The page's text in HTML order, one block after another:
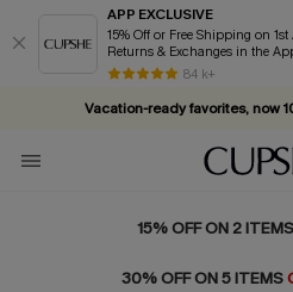
APP EXCLUSIVE
15% Off or Free Shipping on 1st App
Returns & Exchanges in the
84 k+
Vacation-ready favorites, now
Subscribe & enjoy 15% off —
15% OFF ON 2 ITEMS
30% OFF ON 5 ITEMS